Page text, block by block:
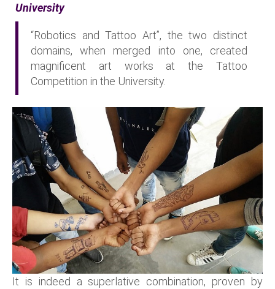
University
“Robotics and Tattoo Art”, the two distinct
domains, when merged into one, created
magnificent art works at the Tattoo
Competition in the University.
It is indeed a superlative combination, proven by